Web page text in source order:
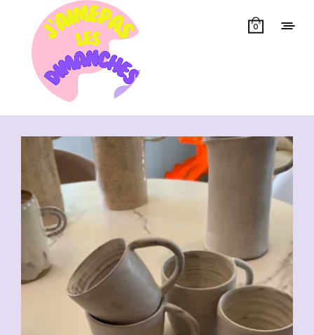
0
Showing all 7 results